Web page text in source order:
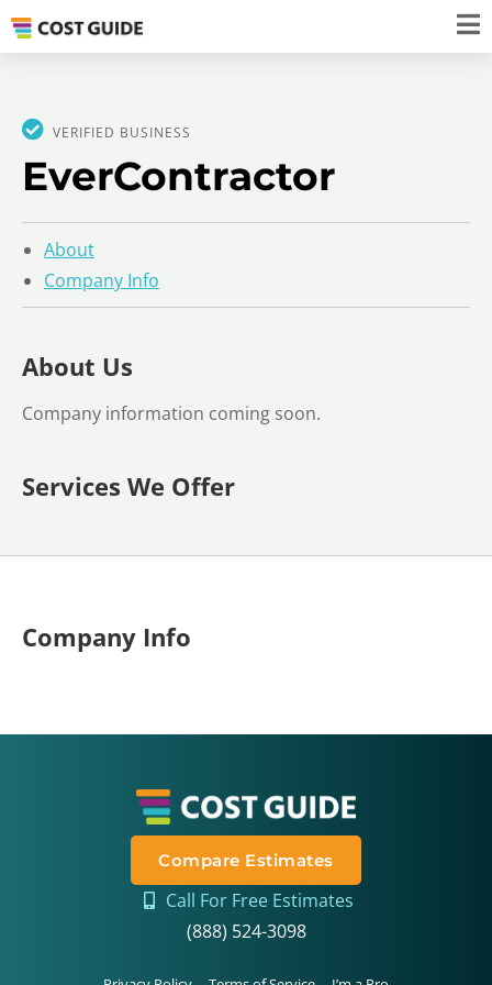
VERIFIED BUSINESS
EverContractor
About
Company Info
About Us
Company information coming soon.
Services We Offer
Company Info
Compare Estimates
Call For Free Estimates
(888) 524-3098